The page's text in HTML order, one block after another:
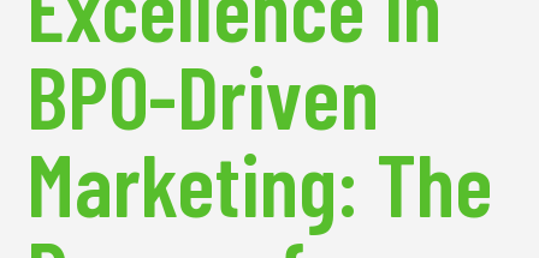
BPO-Driven
Marketing: The